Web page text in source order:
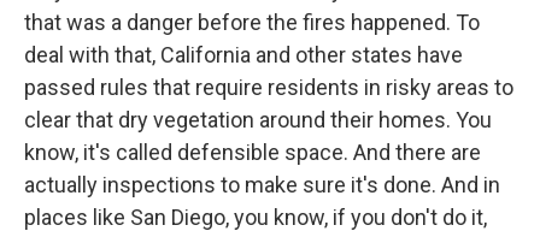
that was a danger before the fires happened. To
deal with that, California and other states have
passed rules that require residents in risky areas to
clear that dry vegetation around their homes. You
know, it's called defensible space. And there are
actually inspections to make sure it's done. And in
places like San Diego, you know, if you don't do it,